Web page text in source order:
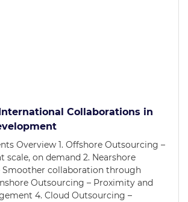
Collaborations in
Overview 1. Offshore Outsourcing –
scale, on demand 2. Nearshore
Smoother collaboration through
Outsourcing – Proximity and
4. Cloud Outsourcing –